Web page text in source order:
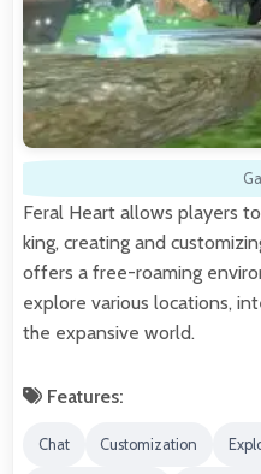
Feral Heart allows players
king, creating and
offers a free-roaming
explore various locations,
the expansive world.
Features:
Chat Customization